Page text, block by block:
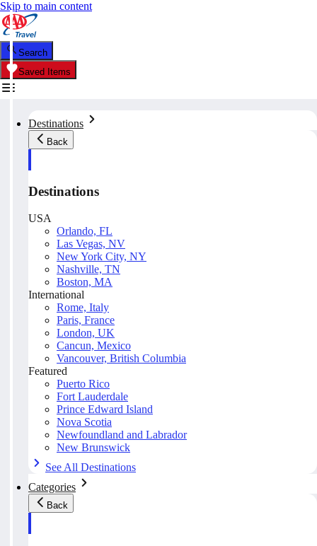
Skip to main content
Search
Saved Items
Destinations
Back
Destinations
USA
Orlando, FL
Las Vegas, NV
New York City, NY
Nashville, TN
Boston, MA
International
Rome, Italy
Paris, France
London, UK
Cancun, Mexico
Vancouver, British Columbia
Featured
Puerto Rico
Fort Lauderdale
Prince Edward Island
Nova Scotia
Newfoundland and Labrador
New Brunswick
See All Destinations
Categories
Back